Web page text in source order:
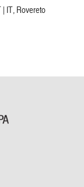
IT, Rovereto